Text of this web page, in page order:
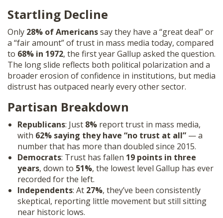
SHOP
Startling Decline
Only 28% of Americanssay they have a “great deal” or
a “fair amount” of trust in mass media today, compared
to 68% in 1972, the first year Gallup asked the question.
The long slide reflects both political polarization and a
broader erosion of confidence in institutions, but media
distrust has outpaced nearly every other sector.
Partisan Breakdown
Republicans: Just 8% report trust in mass media,
with 62% saying they have “no trust at all” — a
number that has more than doubled since 2015.
Democrats: Trust has fallen 19 points in three
years, down to 51%, the lowest level Gallup has ever
recorded for the left.
Independents: At 27%, they’ve been consistently
skeptical, reporting little movement but still sitting
near historic lows.